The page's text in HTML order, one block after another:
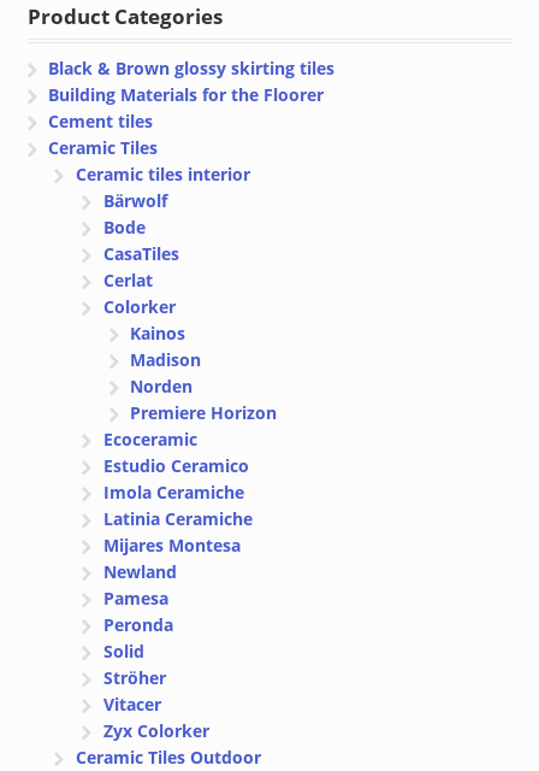
Product Categories
Black & Brown glossy skirting tiles
Building Materials for the Floorer
Cement tiles
Ceramic Tiles
Ceramic tiles interior
Bärwolf
Bode
CasaTiles
Cerlat
Colorker
Kainos
Madison
Norden
Premiere Horizon
Ecoceramic
Estudio Ceramico
Imola Ceramiche
Latinia Ceramiche
Mijares Montesa
Newland
Pamesa
Peronda
Solid
Ströher
Vitacer
Zyx Colorker
Ceramic Tiles Outdoor